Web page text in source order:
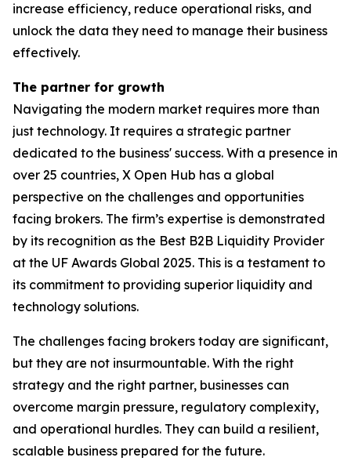
increase efficiency, reduce operational risks, and
unlock the data they need to manage their business
effectively.
The partner for growth
Navigating the modern market requires more than
just technology. It requires a strategic partner
dedicated to the business' success. With a presence in
over 25 countries, X Open Hub has a global
perspective on the challenges and opportunities
facing brokers. The firm’s expertise is demonstrated
by its recognition as the Best B2B Liquidity Provider
at the UF Awards Global 2025. This is a testament to
its commitment to providing superior liquidity and
technology solutions.
The challenges facing brokers today are significant,
but they are not insurmountable. With the right
strategy and the right partner, businesses can
overcome margin pressure, regulatory complexity,
and operational hurdles. They can build a resilient,
scalable business prepared for the future.